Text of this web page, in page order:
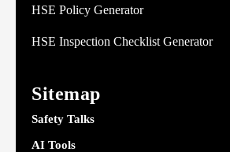
HSE Policy Generator
HSE Inspection Checklist Generator
Sitemap
Safety Talks
AI Tools